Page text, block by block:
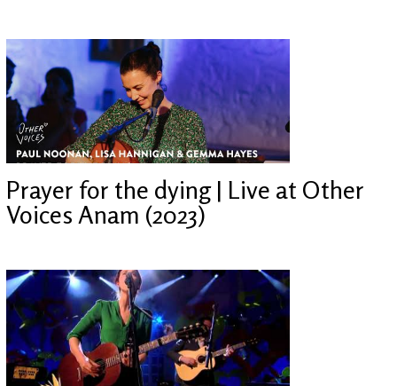
Prayer for the dying | Live at Other
Voices Anam (2023)